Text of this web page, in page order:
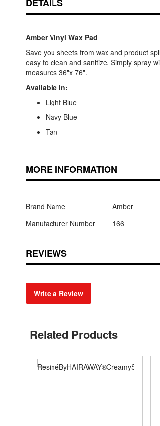
DETAILS
Amber Vinyl Wax Pad
Save you sheets from wax and product
easy to clean and sanitize. Simply spray
measures 36"x 76".
Available in:
Light Blue
Navy Blue
Tan
MORE INFORMATION
Brand Name
Amber
Manufacturer Number
166
REVIEWS
Write a Review
Related Products